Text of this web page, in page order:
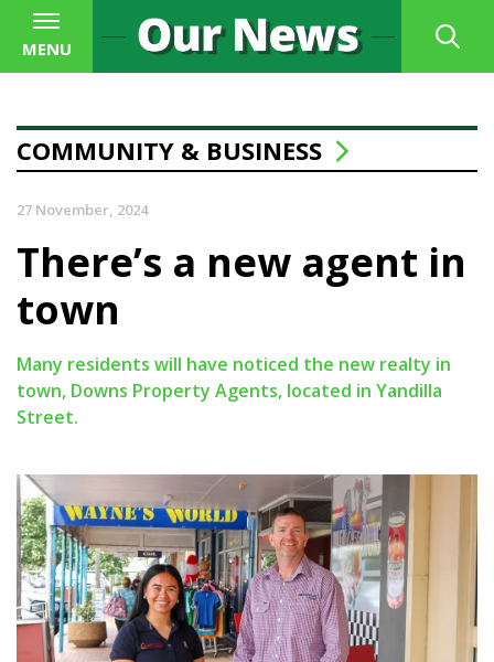
MENU
COMMUNITY & BUSINESS
27 November, 2024
There’s a new agent in
town
Many residents will have noticed the new realty in
town, Downs Property Agents, located in Yandilla
Street.